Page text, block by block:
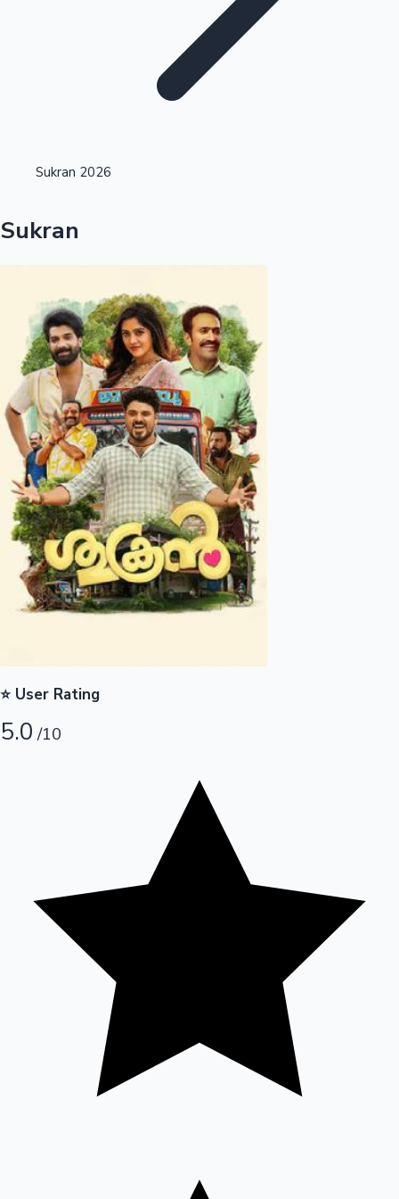
Tollywood News
Highest Opening Weekend Collections
Top 10 Indian Movies
100 Cr Club Movies
OTT News
Sukran 2026
Sukran
⭐ User Rating
5.0 /10